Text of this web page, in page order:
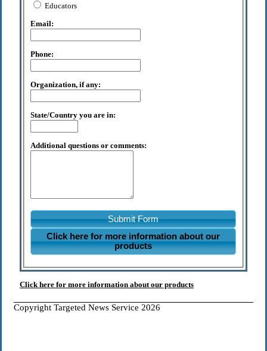
Educators
Email:
Phone:
Organization, if any:
State/Country you are in:
Additional questions or comments:
Submit Form
Click here for more information about our
products
Click here for more information about our products
Copyright Targeted News Service 2026